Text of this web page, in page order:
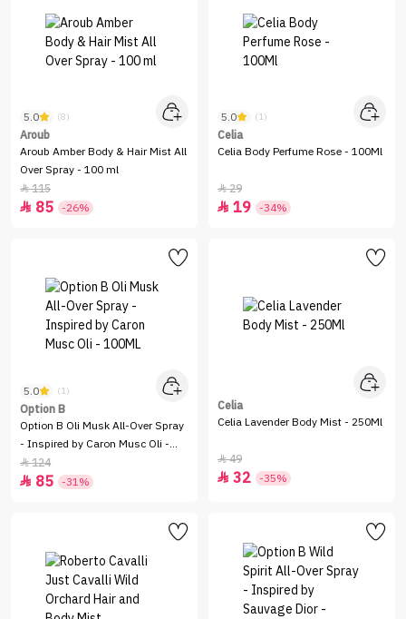
5.0 (8)
Aroub
Aroub Amber Body & Hair Mist All
Over Spray - 100 ml
115
 85 -26%
5.0 (1)
Celia
Celia Body Perfume Rose - 100Ml
29
 19 -34%
5.0 (1)
Option B
Option B Oli Musk All-Over Spray
- Inspired by Caron Musc Oli -
100ML
124
 85 -31%
Celia
Celia Lavender Body Mist - 250Ml
49
 32 -35%